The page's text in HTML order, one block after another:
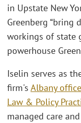
in Upstate New
Greenberg “bring
workings of state
powerhouse
Iselin serves as
firm's Albany office
Law & Policy
managed care